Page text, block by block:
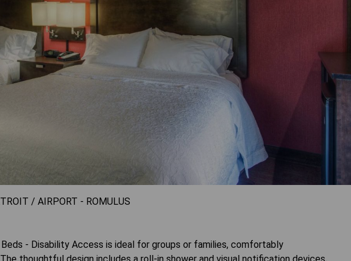
/ AIRPORT - ROMULUS
- Disability Access is ideal for groups or families, comfortably